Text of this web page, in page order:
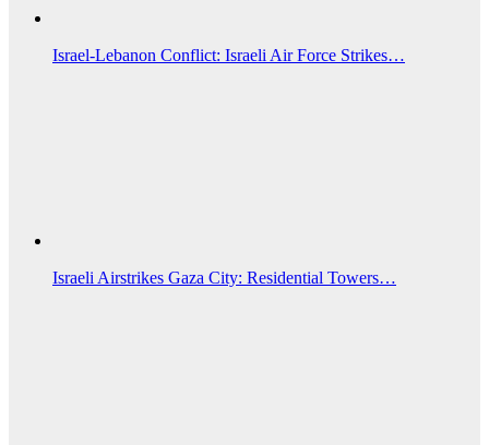
Israel-Lebanon Conflict: Israeli Air Force Strikes…
Israeli Airstrikes Gaza City: Residential Towers…